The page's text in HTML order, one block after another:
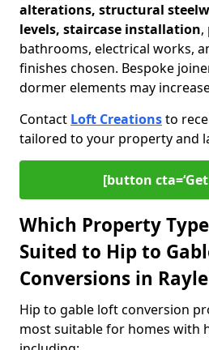
alterations, structural
levels, staircase installation,
bathrooms, electrical works,
finishes chosen. Bespoke
dormer elements may
Contact Loft Creationsto
tailored to your property and
[button cta=‘Get
Which Property
Suited to Hip to
Conversions in
Hip to gable loft conversion
most suitable for homes with